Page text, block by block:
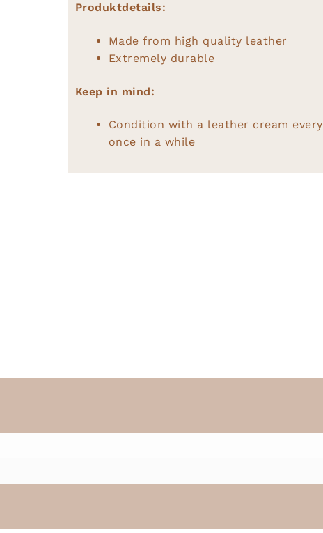
Produktdetails:
Made from high quality leather
Extremely durable
Keep in mind:
Condition with a leather cream every
once in a while